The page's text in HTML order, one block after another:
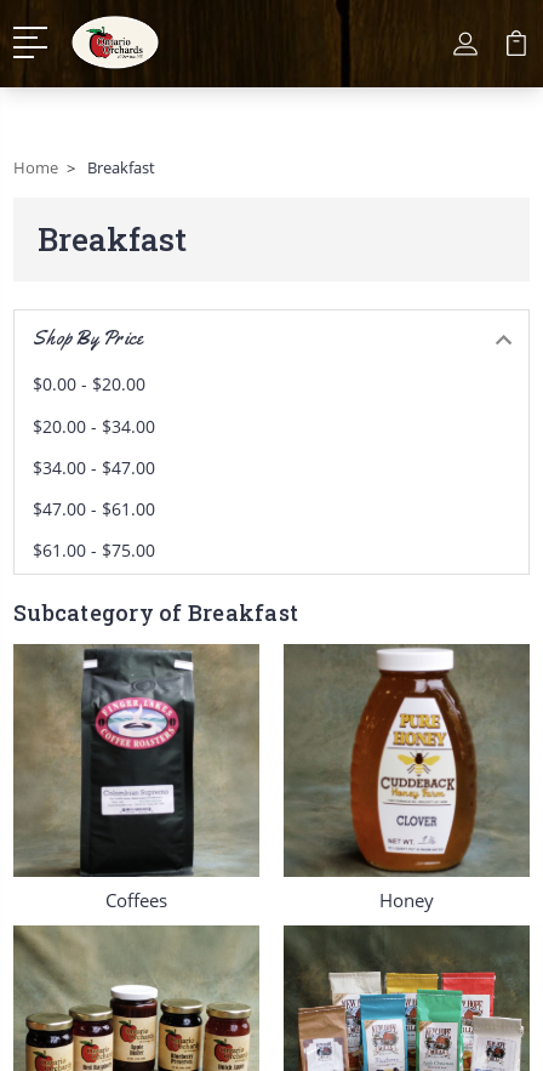
Home Breakfast
Breakfast
Shop By Price
$0.00 - $20.00
$20.00 - $34.00
$34.00 - $47.00
$47.00 - $61.00
$61.00 - $75.00
Subcategory of Breakfast
Coffees Honey